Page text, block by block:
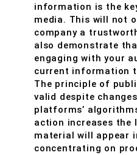
information is the
media. This will not
company a
also demonstrate
engaging with your
current information
The principle of
valid despite
platforms’
action increases the
material will appear
concentrating on